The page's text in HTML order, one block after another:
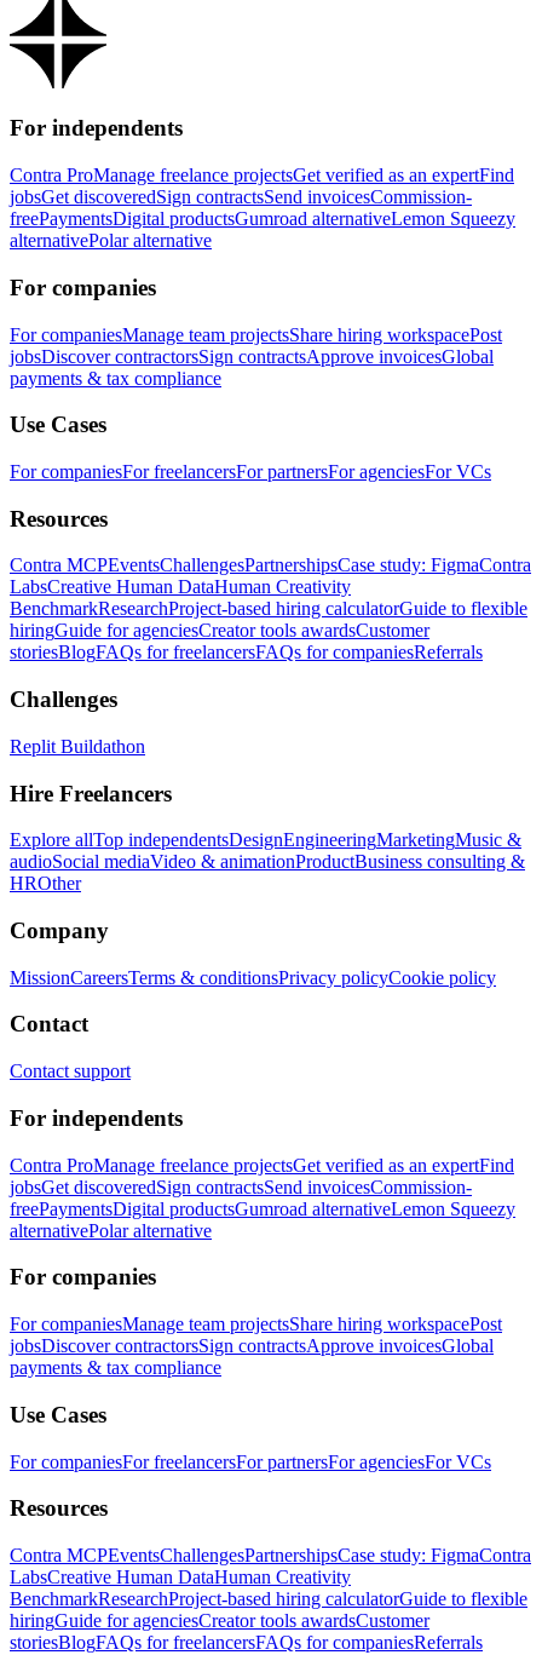
For independents
Contra ProManage freelance projectsGet verified as an expertFind
jobsGet discoveredSign contractsSend invoicesCommission-
freePaymentsDigital productsGumroad alternativeLemon Squeezy
alternativePolar alternative
For companies
For companiesManage team projectsShare hiring workspacePost
jobsDiscover contractorsSign contractsApprove invoicesGlobal
payments & tax compliance
Use Cases
For companiesFor freelancersFor partnersFor agenciesFor VCs
Resources
Contra MCPEventsChallengesPartnershipsCase study: FigmaContra
LabsCreative Human DataHuman Creativity
BenchmarkResearchProject-based hiring calculatorGuide to flexible
hiringGuide for agenciesCreator tools awardsCustomer
storiesBlogFAQs for freelancersFAQs for companiesReferrals
Challenges
Replit Buildathon
Hire Freelancers
Explore allTop independentsDesignEngineeringMarketingMusic &
audioSocial mediaVideo & animationProductBusiness consulting &
HROther
Company
MissionCareersTerms & conditionsPrivacy policyCookie policy
Contact
Contact support
For independents
Contra ProManage freelance projectsGet verified as an expertFind
jobsGet discoveredSign contractsSend invoicesCommission-
freePaymentsDigital productsGumroad alternativeLemon Squeezy
alternativePolar alternative
For companies
For companiesManage team projectsShare hiring workspacePost
jobsDiscover contractorsSign contractsApprove invoicesGlobal
payments & tax compliance
Use Cases
For companiesFor freelancersFor partnersFor agenciesFor VCs
Resources
Contra MCPEventsChallengesPartnershipsCase study: FigmaContra
LabsCreative Human DataHuman Creativity
BenchmarkResearchProject-based hiring calculatorGuide to flexible
hiringGuide for agenciesCreator tools awardsCustomer
storiesBlogFAQs for freelancersFAQs for companiesReferrals